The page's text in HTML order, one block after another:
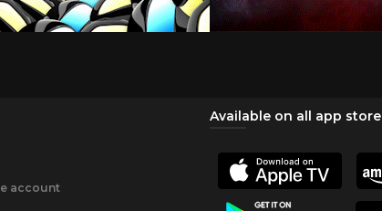
account
Available on all app store